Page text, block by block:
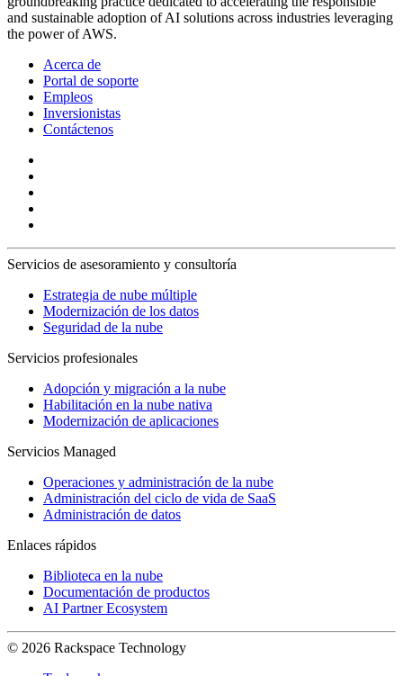
and sustainable adoption of AI solutions across industries leveraging
the power of AWS.
Acerca de
Portal de soporte
Empleos
Inversionistas
Contáctenos
Servicios de asesoramiento y consultoría
Estrategia de nube múltiple
Modernización de los datos
Seguridad de la nube
Servicios profesionales
Adopción y migración a la nube
Habilitación en la nube nativa
Modernización de aplicaciones
Servicios Managed
Operaciones y administración de la nube
Administración del ciclo de vida de SaaS
Administración de datos
Enlaces rápidos
Biblioteca en la nube
Documentación de productos
AI Partner Ecosystem
© 2026 Rackspace Technology